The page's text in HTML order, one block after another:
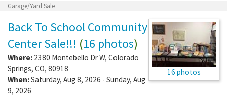
Garage/Yard Sale
16 photos
Back To School Community
Center Sale!!! (16 photos)
Where: 2380 Montebello Dr W, Colorado
Springs, CO, 80918
When:Saturday, Aug 8, 2026 - Sunday, Aug
9, 2026